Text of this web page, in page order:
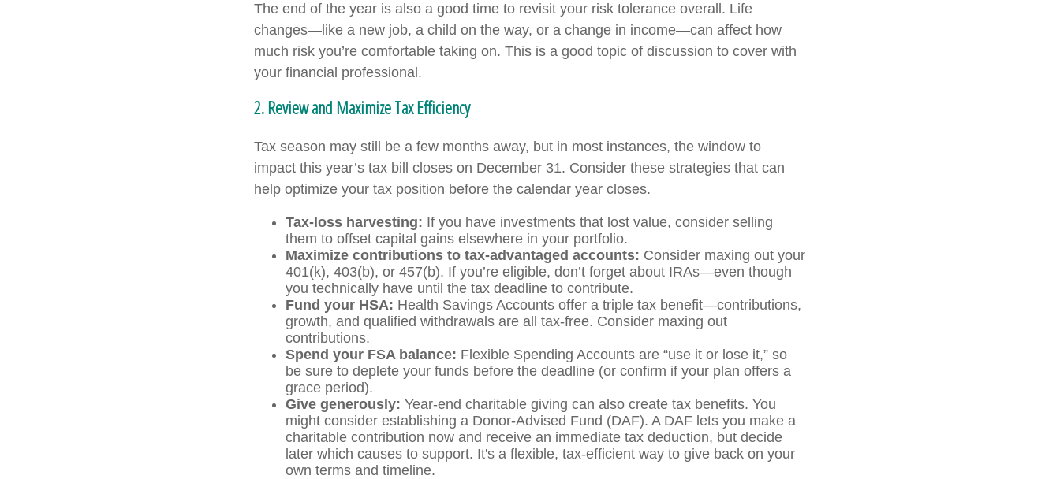
The end of the year is also a good time to revisit your risk tolerance overall. Life
changes—like a new job, a child on the way, or a change in income—can affect how
much risk you’re comfortable taking on. This is a good topic of discussion to cover with
your financial professional.
2. Review and Maximize Tax Efficiency
Tax season may still be a few months away, but in most instances, the window to
impact this year’s tax bill closes on December 31. Consider these strategies that can
help optimize your tax position before the calendar year closes.
Tax-loss harvesting: If you have investments that lost value, consider selling
them to offset capital gains elsewhere in your portfolio.
Maximize contributions to tax-advantaged accounts: Consider maxing out your
401(k), 403(b), or 457(b). If you’re eligible, don’t forget about IRAs—even though
you technically have until the tax deadline to contribute.
Fund your HSA: Health Savings Accounts offer a triple tax benefit—contributions,
growth, and qualified withdrawals are all tax-free. Consider maxing out
contributions.
Spend your FSA balance: Flexible Spending Accounts are “use it or lose it,” so
be sure to deplete your funds before the deadline (or confirm if your plan offers a
grace period).
Give generously: Year-end charitable giving can also create tax benefits. You
might consider establishing a Donor-Advised Fund (DAF). A DAF lets you make a
charitable contribution now and receive an immediate tax deduction, but decide
later which causes to support. It's a flexible, tax-efficient way to give back on your
own terms and timeline.